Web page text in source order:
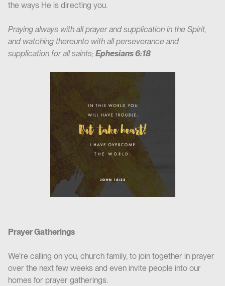
the ways He is directing you.
Praying always with all prayer and supplication in the Spirit,
and watching thereunto with all perseverance and
supplication for all saints; Ephesians 6:18
Prayer Gatherings
We’re calling on you, church family, to join together in prayer
over the next few weeks and even invite people into our
homes for prayer gatherings.